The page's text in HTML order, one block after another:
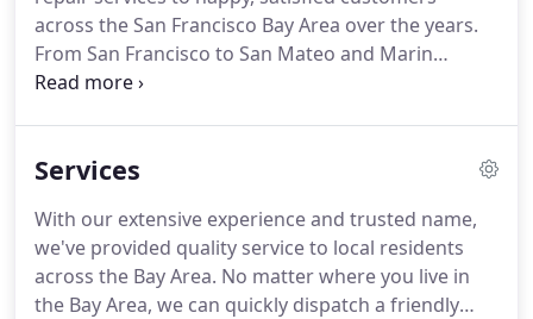
across the San Francisco Bay Area over the years.
From San Francisco to San Mateo and Marin
County, countless residents in our community trust
up and working.
Services
With our extensive experience and trusted name,
we've provided quality service to local residents
across the Bay Area. No matter where you live in
the Bay Area, we can quickly dispatch a friendly